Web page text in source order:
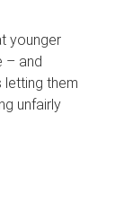
younger
– and
them
unfairly